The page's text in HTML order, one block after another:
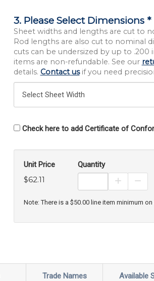
3. Please Select Dimensions *
Sheet widths and lengths are cut to
Rod lengths are also cut to nominal
cuts can be undersized by up to .200
items are non-refundable. See our
details. Contact usif you need
Check here to add Certificate of
Unit Price
$62.11
Quantity
Increase
Note: There is a $50.00 line item minimum
Trade Names Available